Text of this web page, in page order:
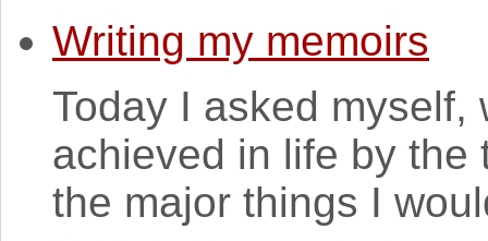
Writing my memoirs
Today I asked
achieved in life by the
the major things I